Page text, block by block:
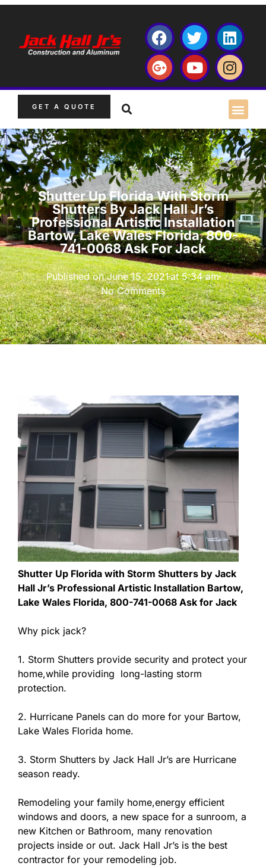
GET A QUOTE
Shutter Up Florida With Storm
Shutters By Jack Hall Jr’s
Professional Artistic Installation
Bartow, Lake Wales Florida, 800-
741-0068 Ask For Jack
Published onJune 15, 2021at 5:34 am
No Comments
Shutter Up Florida with Storm Shutters by Jack
Hall Jr’s Professional Artistic Installation Bartow,
Lake Wales Florida, 800-741-0068 Ask for Jack
Why pick jack?
1. Storm Shutters provide security and protect your
home,while providing long-lasting storm
protection.
2. Hurricane Panels can do more for your Bartow,
Lake Wales Florida home.
3. Storm Shutters by Jack Hall Jr’s are Hurricane
season ready.
Remodeling your family home,energy efficient
windows and doors, a new space for a sunroom, a
new Kitchen or Bathroom, many renovation
projects inside or out. Jack Hall Jr’s is the best
contractor for your remodeling job.